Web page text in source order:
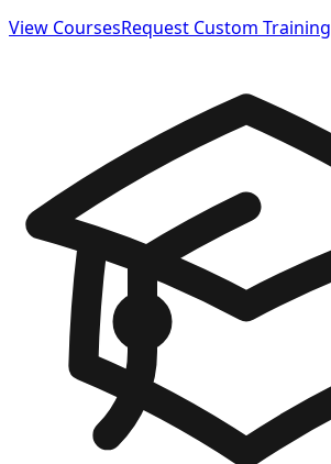
View CoursesRequest Custom Training